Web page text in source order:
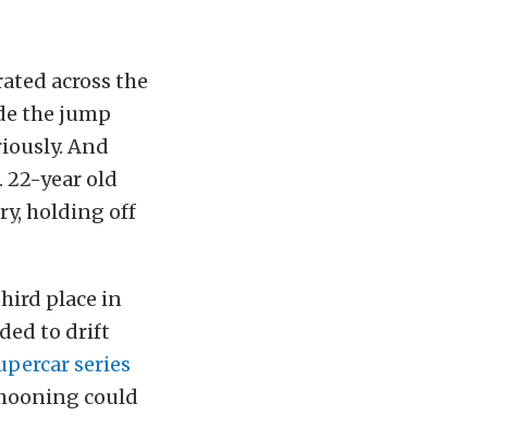
across the
the jump
And
year old
holding off
place in
to drift
series
could